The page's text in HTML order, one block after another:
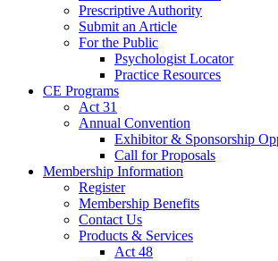
Prescriptive Authority
Submit an Article
For the Public
Psychologist Locator
Practice Resources
CE Programs
Act 31
Annual Convention
Exhibitor & Sponsorship
Call for Proposals
Membership Information
Register
Membership Benefits
Contact Us
Products & Services
Act 48